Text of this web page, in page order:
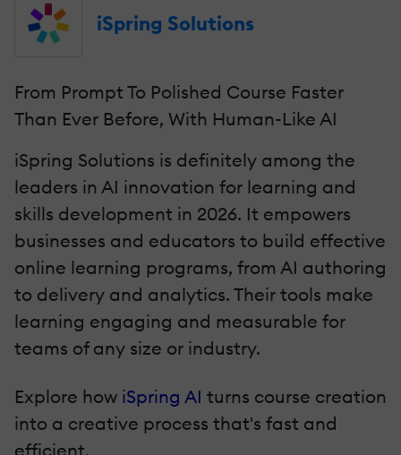
iSpring Solutions
From Prompt To Polished Course Faster
Than Ever Before, With Human-Like AI
iSpring Solutions is definitely among the
leaders in AI innovation for learning and
skills development in 2026. It empowers
businesses and educators to build effective
online learning programs, from AI authoring
to delivery and analytics. Their tools make
learning engaging and measurable for
teams of any size or industry.
Explore how iSpring AI turns course creation
into a creative process that's fast and
efficient.